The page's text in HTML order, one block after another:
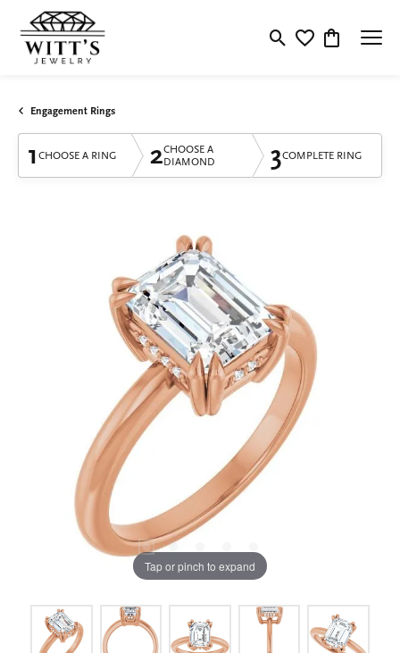
Toggle Search Menu
Toggle My
Toggle
Engagement Rings
1 CHOOSE A RING 2CHOOSE A
DIAMOND
3COMPLETE RING
Tap or pinch to expand